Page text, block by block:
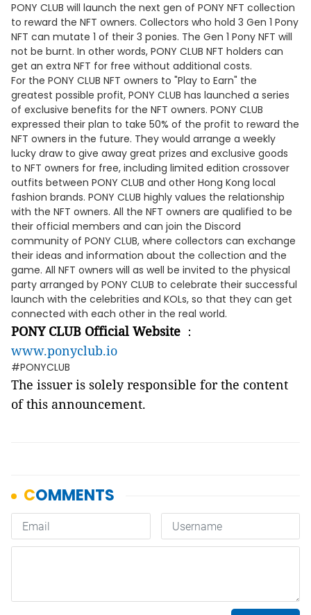
PONY CLUB will launch the next gen of PONY NFT collection
to reward the NFT owners. Collectors who hold 3 Gen 1 Pony
NFT can mutate 1 of their 3 ponies. The Gen 1 Pony NFT will
not be burnt. In other words, PONY CLUB NFT holders can
get an extra NFT for free without additional costs.
For the PONY CLUB NFT owners to "Play to Earn" the
greatest possible profit, PONY CLUB has launched a series
of exclusive benefits for the NFT owners. PONY CLUB
expressed their plan to take 50% of the profit to reward the
NFT owners in the future. They would arrange a weekly
lucky draw to give away great prizes and exclusive goods
to NFT owners for free, including limited edition crossover
outfits between PONY CLUB and other Hong Kong local
fashion brands. PONY CLUB highly values the relationship
with the NFT owners. All the NFT owners are qualified to be
their official members and can join the Discord
community of PONY CLUB, where collectors can exchange
their ideas and information about the collection and the
game. All NFT owners will as well be invited to the physical
party arranged by PONY CLUB to celebrate their successful
launch with the celebrities and KOLs, so that they can get
connected with each other in the real world.
PONY CLUB Official Website ：
www.ponyclub.io
#PONYCLUB
The issuer is solely responsible for the content
of this announcement.